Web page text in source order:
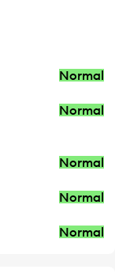
Normal
Normal
Normal
Normal
Normal